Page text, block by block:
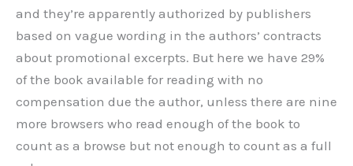
and they’re apparently authorized by publishers
based on vague wording in the authors’ contracts
about promotional excerpts. But here we have 29%
of the book available for reading with no
compensation due the author, unless there are nine
more browsers who read enough of the book to
count as a browse but not enough to count as a full